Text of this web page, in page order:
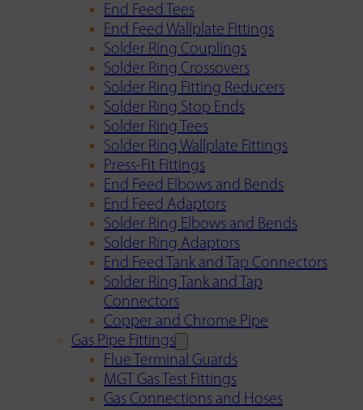
End Feed Tees
End Feed Wallplate Fittings
Solder Ring Couplings
Solder Ring Crossovers
Solder Ring Fitting Reducers
Solder Ring Stop Ends
Solder Ring Tees
Solder Ring Wallplate Fittings
Press-Fit Fittings
End Feed Elbows and Bends
End Feed Adaptors
Solder Ring Elbows and Bends
Solder Ring Adaptors
End Feed Tank and Tap Connectors
Solder Ring Tank and Tap
Connectors
Copper and Chrome Pipe
Gas Pipe Fittings
Flue Terminal Guards
MGT Gas Test Fittings
Gas Connections and Hoses